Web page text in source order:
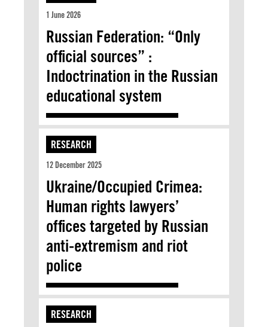
1 June 2026
Russian Federation: “Only
official sources” :
Indoctrination in the Russian
educational system
RESEARCH
12 December 2025
Ukraine/Occupied Crimea:
Human rights lawyers’
offices targeted by Russian
anti-extremism and riot
police
RESEARCH